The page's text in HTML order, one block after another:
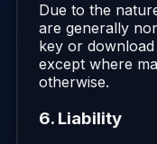
Due to the
are generally
key or
except where
otherwise.
6. Liability